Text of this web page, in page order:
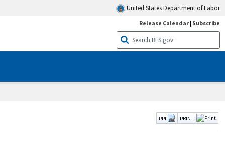
United States Department of Labor
Release Calendar| Subscribe
PPI PRINT: